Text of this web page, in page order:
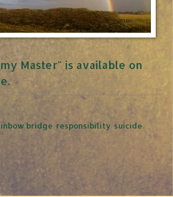
Master" is available on
bridge responsibility ,suicide